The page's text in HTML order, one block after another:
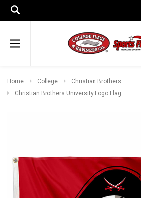
Home College
Christian Brothers
Christian Brothers University Logo Flag